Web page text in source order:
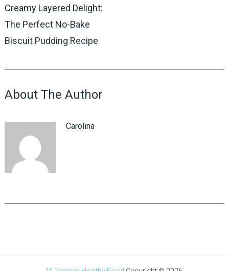
Creamy Layered Delight:
The Perfect No-Bake
Biscuit Pudding Recipe
About The Author
Carolina